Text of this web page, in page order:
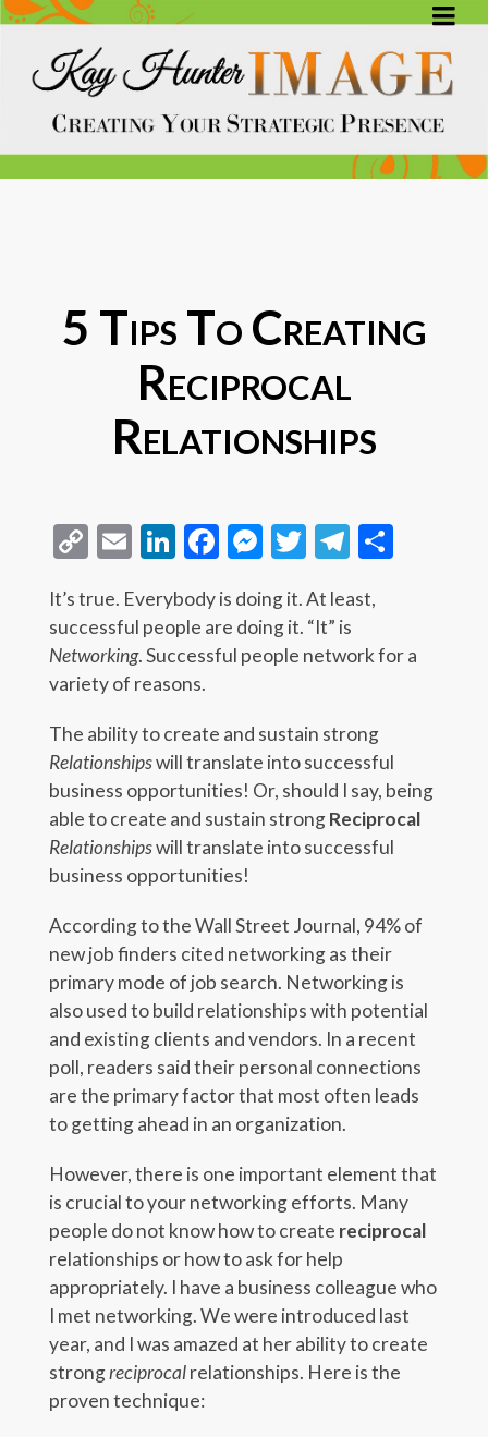
5 Tips To Creating
Reciprocal
Relationships
CopyEmailLinkedIn
Facebook
Messenger
TwitterTelegram
It’s true. Everybody is doing it. At least,
successful people are doing it. “It” is
Networking. Successful people network for a
variety of reasons.
The ability to create and sustain strong
Relationshipswill translate into successful
business opportunities! Or, should I say, being
able to create and sustain strongReciprocal
Relationshipswill translate into successful
business opportunities!
According to the Wall Street Journal, 94% of
new job finders cited networking as their
primary mode of job search. Networking is
also used to build relationships with potential
and existing clients and vendors. In a recent
poll, readers said their personal connections
are the primary factor that most often leads
to getting ahead in an organization.
However, there is one important element that
is crucial to your networking efforts. Many
people do not know how to create reciprocal
relationships or how to ask for help
appropriately. I have a business colleague who
I met networking. We were introduced last
year, and I was amazed at her ability to create
strongreciprocalrelationships. Here is the
proven technique: